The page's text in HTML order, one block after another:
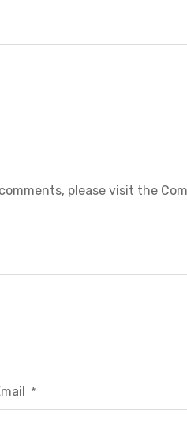
please visit the
*